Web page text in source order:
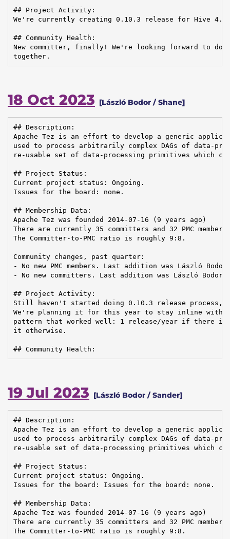
## Project Activity:
We're currently creating 0.10.3 release for Hive
## Community Health:
New committer, finally! We're looking forward to
together.
18 Oct 2023 [László Bodor / Shane]
## Description:
Apache Tez is an effort to develop a generic
used to process arbitrarily complex DAGs of data-
re-usable set of data-processing primitives which
## Project Status:
Current project status: Ongoing.
Issues for the board: none.
## Membership Data:
Apache Tez was founded 2014-07-16 (9 years ago)
There are currently 35 committers and 32 PMC
The Committer-to-PMC ratio is roughly 9:8.
Community changes, past quarter:
- No new PMC members. Last addition was László
- No new committers. Last addition was László Bodor
## Project Activity:
Still haven't started doing 0.10.3 release process,
We're planning it for this year to stay inline with
pattern that worked well: 1 release/year if there is
it otherwise.
## Community Health:
19 Jul 2023 [László Bodor / Sander]
## Description:
Apache Tez is an effort to develop a generic
used to process arbitrarily complex DAGs of data-
re-usable set of data-processing primitives which
## Project Status:
Current project status: Ongoing.
Issues for the board: Issues for the board: none.
## Membership Data:
Apache Tez was founded 2014-07-16 (9 years ago)
There are currently 35 committers and 32 PMC
The Committer-to-PMC ratio is roughly 9:8.